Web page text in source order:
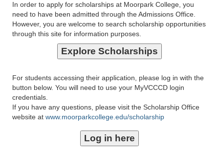
In order to apply for scholarships at Moorpark College, you
need to have been admitted through the Admissions Office.
However, you are welcome to search scholarship opportunities
through this site for information purposes.
For students accessing their application, please log in with the
button below. You will need to use your MyVCCCD login
credentials.
If you have any questions, please visit the Scholarship Office
website at www.moorparkcollege.edu/scholarship